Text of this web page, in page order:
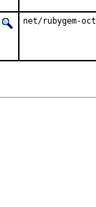
net/rubygem-